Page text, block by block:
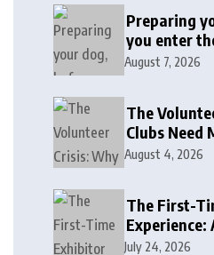
Preparing
you enter
August 7, 2026
The
Clubs Need
August 4, 2026
The First-
Experience:
Welcoming
July 24, 2026